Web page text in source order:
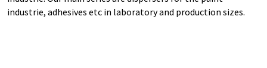
industrie, adhesives etc in laboratory and production sizes.